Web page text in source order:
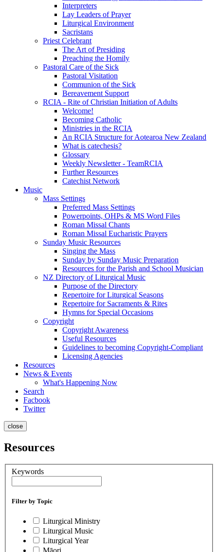
Interpreters
Lay Leaders of Prayer
Liturgical Environment
Sacristans
Priest Celebrant
The Art of Presiding
Preaching the Homily
Pastoral Care of the Sick
Pastoral Visitation
Communion of the Sick
Bereavement Support
RCIA - Rite of Christian Initiation of Adults
Welcome!
Becoming Catholic
Ministries in the RCIA
An RCIA Structure for Aotearoa New Zealand
What is catechesis?
Glossary
Weekly Newsletter - TeamRCIA
Further Resources
Catechist Network
Music
Mass Settings
Preferred Mass Settings
Powerpoints, OHPs & MS Word Files
Roman Missal Chants
Roman Missal Eucharistic Prayers
Sunday Music Resources
Singing the Mass
Sunday by Sunday Music Preparation
Resources for the Parish and School Musician
NZ Directory of Liturgical Music
Purpose of the Directory
Repertoire for Liturgical Seasons
Repertoire for Sacraments & Rites
Hymns for Special Occasions
Copyright
Copyright Awareness
Useful Resources
Guidelines to becoming Copyright-Compliant
Licensing Agencies
Resources
News & Events
What's Happening Now
Search
Facbook
Twitter
close
Resources
Keywords
Filter by Topic
Liturgical Ministry
Liturgical Music
Liturgical Year
Māori